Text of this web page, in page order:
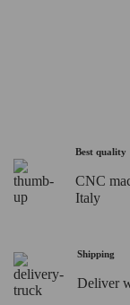
Best quality
CNC
Italy
Shipping
Deliver